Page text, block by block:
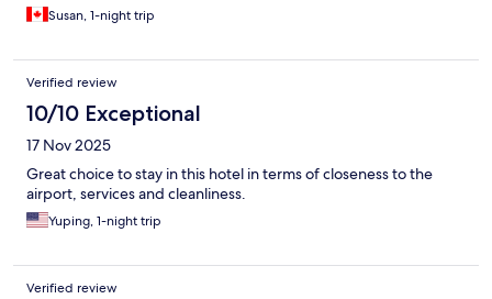
Susan, 1-night trip
Verified review
10/10 Exceptional
17 Nov 2025
Great choice to stay in this hotel in terms of closeness to the
airport, services and cleanliness.
Yuping, 1-night trip
Verified review